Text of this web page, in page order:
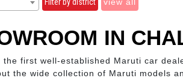
IN
first well-established Maruti car
the wide collection of Maruti models